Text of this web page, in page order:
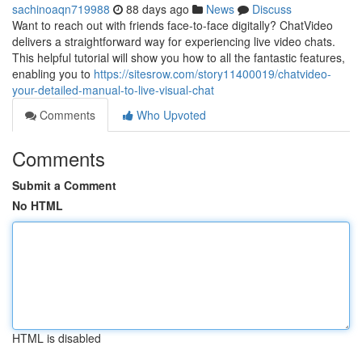
sachinoaqn719988 88 days ago News
Discuss
Want to reach out with friends face-to-face digitally? ChatVideo
delivers a straightforward way for experiencing live video chats.
This helpful tutorial will show you how to all the fantastic features,
enabling you to https://sitesrow.com/story11400019/chatvideo-
your-detailed-manual-to-live-visual-chat
Comments
Who Upvoted
Comments
Submit a Comment
No HTML
HTML is disabled